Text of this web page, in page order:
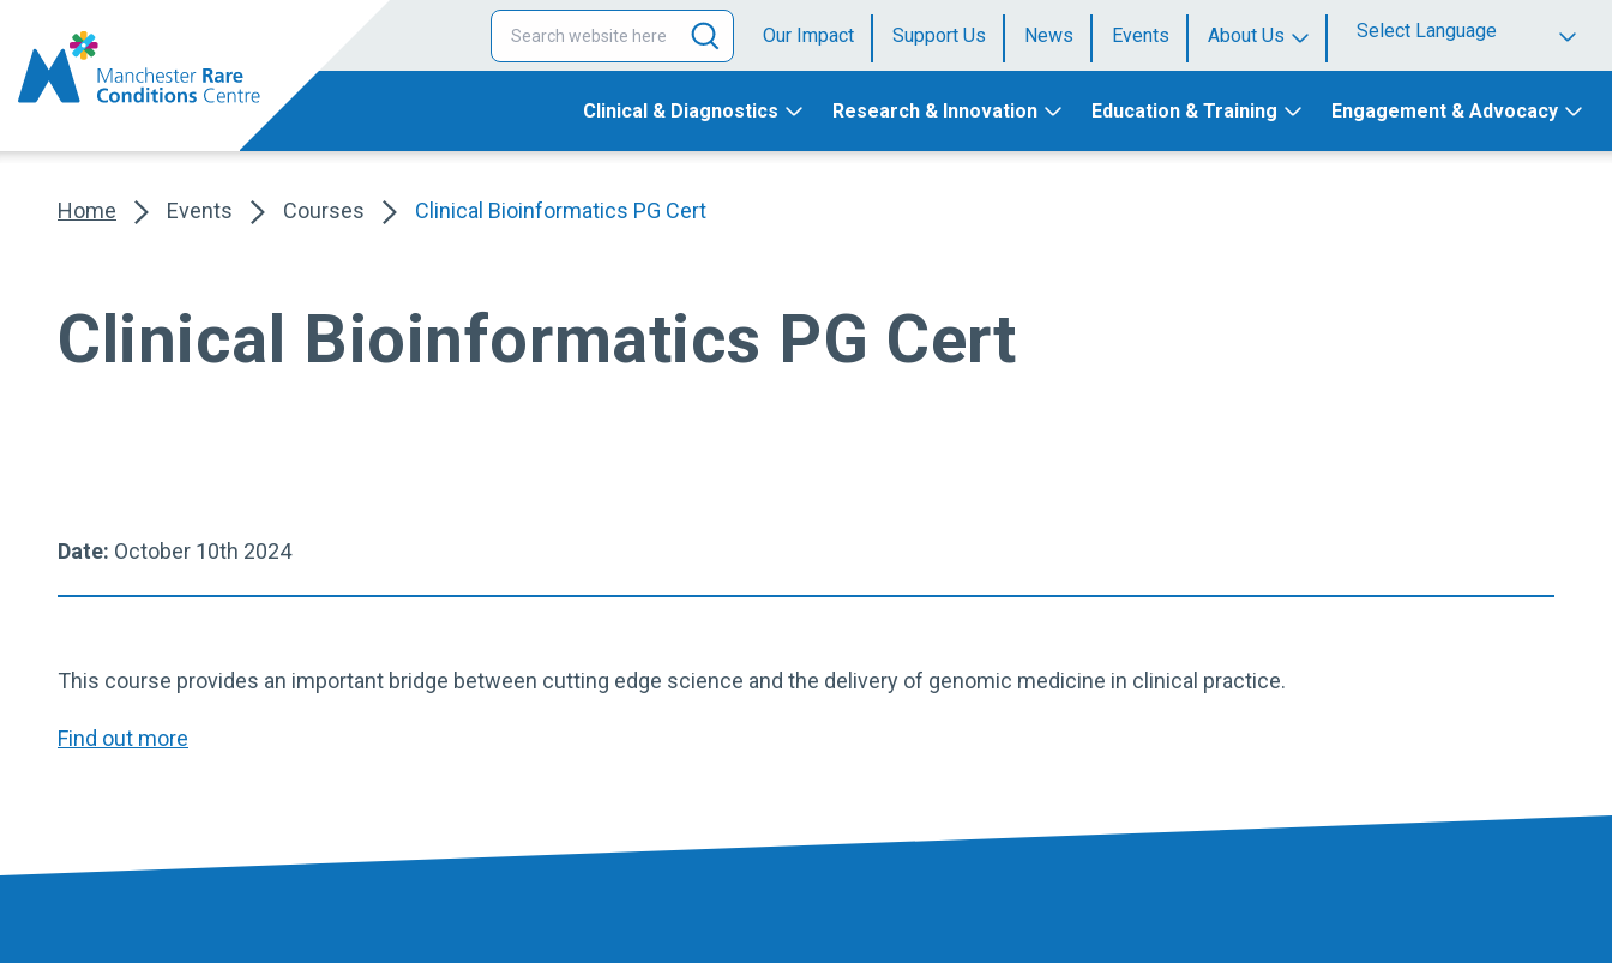
Our Impact Support Us News Events
About Us
Powered by
Clinical & Diagnostics
Research & Innovation Education & Training Engagement & Advocacy
Home Events Courses Clinical Bioinformatics PG Cert
Clinical Bioinformatics PG Cert
Date: October 10th 2024
This course provides an important bridge between cutting edge science and the delivery of genomic medicine in clinical practice.
Find out more